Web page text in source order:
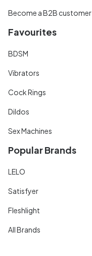
Become a B2B customer
Favourites
BDSM
Vibrators
Cock Rings
Dildos
Sex Machines
Popular Brands
LELO
Satisfyer
Fleshlight
All Brands